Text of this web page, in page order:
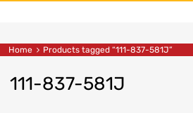
Home Products tagged “111-837-581J”
111-837-581J